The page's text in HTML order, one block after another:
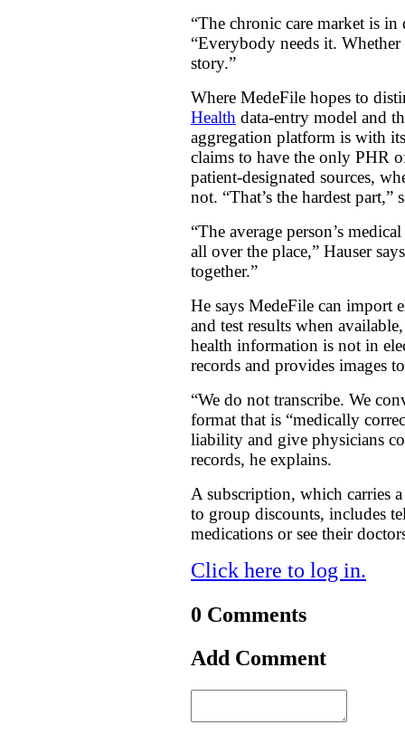
“The chronic care market is
“Everybody needs it.
story.”
Where MedeFile hopes to
Health data-entry model and
aggregation platform is with
claims to have the only PHR
patient-designated sources,
not. “That’s the hardest part,”
“The average person’s
all over the place,” Hauser
together.”
He says MedeFile can import
and test results when
health information is not in
records and provides images
“We do not transcribe. We
format that is “medically
liability and give physicians
records, he explains.
A subscription, which carries
to group discounts, includes
medications or see their
Click here to log in.
0 Comments
Add Comment